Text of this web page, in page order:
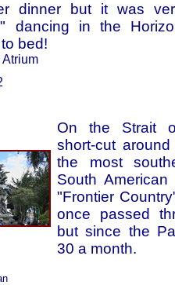
dinner but it was
dancing in the
bed!
Atrium
On the Strait
short-cut
the most
South
"Frontier
once passed
but since the
30 a month.